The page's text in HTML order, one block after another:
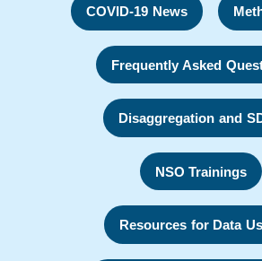
COVID-19 News
Frequently Asked
Disaggregation and
NSO Trainings
Resources for Data